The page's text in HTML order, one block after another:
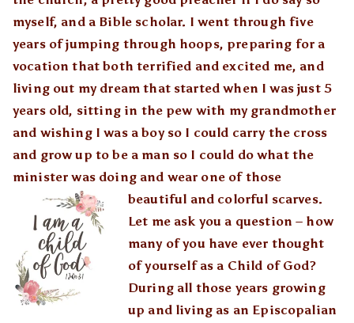
myself, and a Bible scholar. I went through five
years of jumping through hoops, preparing for a
vocation that both terrified and excited me, and
living out my dream that started when I was just 5
years old, sitting in the pew with my grandmother
and wishing I was a boy so I could carry the cross
and grow up to be a man so I could do what the
minister was doing and wear one of those
beautiful and colorful scarves.
Let me ask you a question – how
many of you have ever thought
of yourself as a Child of God?
During all those years growing
up and living as an Episcopalian